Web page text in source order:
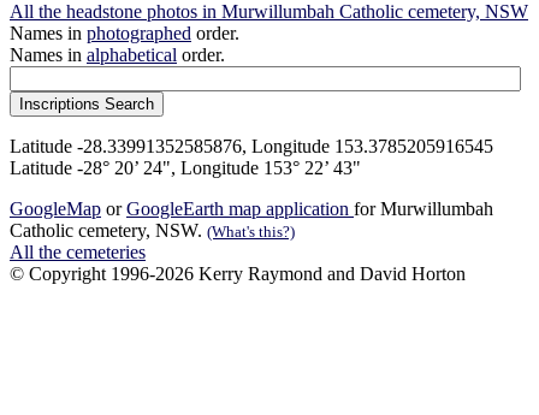
All the headstone photos in Murwillumbah Catholic cemetery, NSW
Names in photographed order.
Names in alphabetical order.
Latitude -28.33991352585876, Longitude 153.3785205916545
Latitude -28° 20’ 24", Longitude 153° 22’ 43"
GoogleMap orGoogleEarth map application for Murwillumbah
Catholic cemetery, NSW. (What's this?)
All the cemeteries
© Copyright 1996-2026 Kerry Raymond and David Horton